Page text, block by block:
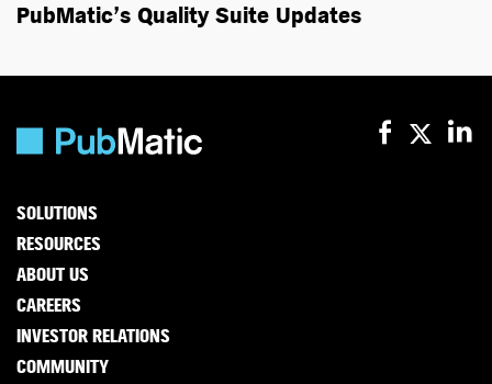
PubMatic’s Quality Suite Updates
SOLUTIONS
RESOURCES
ABOUT US
CAREERS
INVESTOR RELATIONS
COMMUNITY